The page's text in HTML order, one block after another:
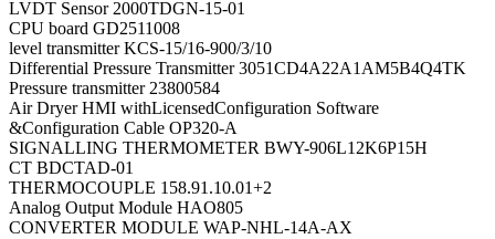
LVDT Sensor 2000TDGN-15-01
CPU board GD2511008
level transmitter KCS-15/16-900/3/10
Differential Pressure Transmitter 3051CD4A22A1AM5B4Q4TK
Pressure transmitter 23800584
Air Dryer HMI withLicensedConfiguration Software
&Configuration Cable OP320-A
SIGNALLING THERMOMETER BWY-906L12K6P15H
CT BDCTAD-01
THERMOCOUPLE 158.91.10.01+2
Analog Output Module HAO805
CONVERTER MODULE WAP-NHL-14A-AX